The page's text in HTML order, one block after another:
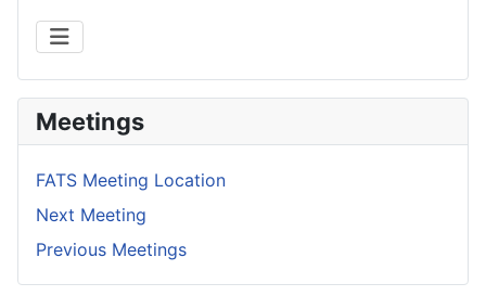
Meetings
FATS Meeting Location
Next Meeting
Previous Meetings